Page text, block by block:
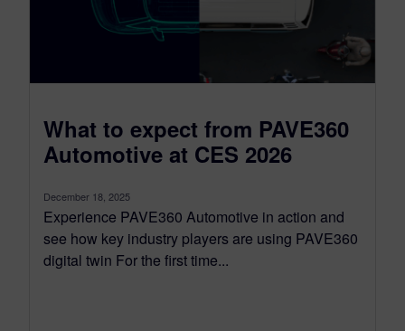
What to expect from PAVE360
Automotive at CES 2026
December 18, 2025
Experience PAVE360 Automotive in action and
see how key industry players are using PAVE360
digital twin For the first time...